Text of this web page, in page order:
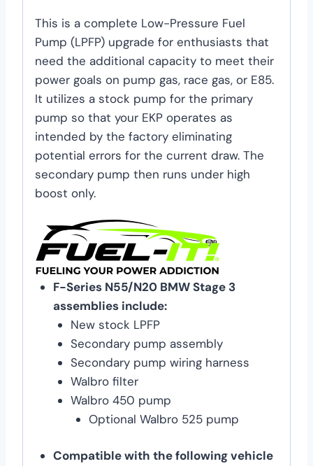
This is a complete Low-Pressure Fuel
Pump (LPFP) upgrade for enthusiasts that
need the additional capacity to meet their
power goals on pump gas, race gas, or E85.
It utilizes a stock pump for the primary
pump so that your EKP operates as
intended by the factory eliminating
potential errors for the current draw. The
secondary pump then runs under high
boost only.
F-Series N55/N20 BMW Stage 3
assemblies include:
New stock LPFP
Secondary pump assembly
Secondary pump wiring harness
Walbro filter
Walbro 450 pump
Optional Walbro 525 pump
Compatible with the following vehicle